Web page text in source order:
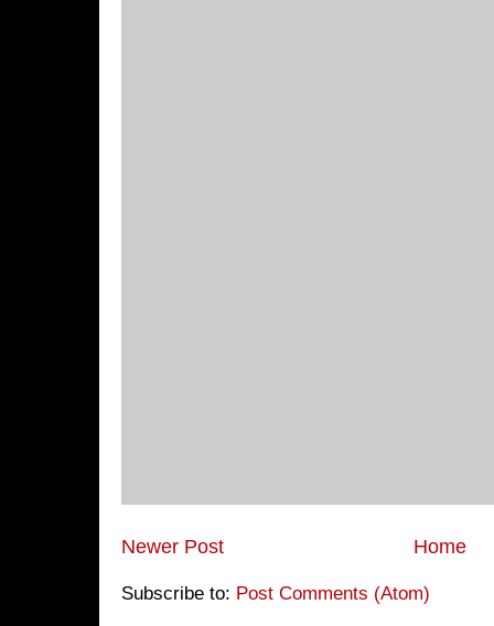
Newer Post Home
Subscribe to: Post Comments (Atom)